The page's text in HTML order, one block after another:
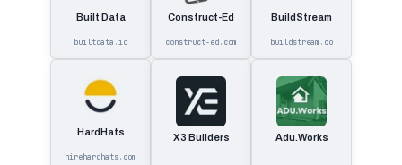
Built Data
builtdata.io
Construct-Ed
construct-ed.com
BuildStream
buildstream.co
HardHats
hirehardhats.com
X3 Builders Adu.Works